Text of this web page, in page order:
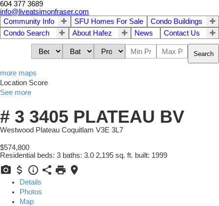
604 377 3689
info@liveatsimonfraser.com
Community Info
SFU Homes For Sale
Condo Buildings
Condo Search
About Hafez News Contact Us
Search
more maps
Location Score
See more
# 3 3405 PLATEAU BV
Westwood Plateau Coquitlam V3E 3L7
$574,800
Residential beds: 3 baths: 3.0 2,195 sq. ft. built: 1999
Details
Photos
Map